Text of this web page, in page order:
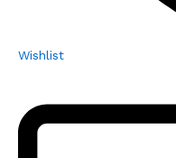
Wishlist